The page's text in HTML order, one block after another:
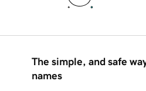
The simple, and safe
names